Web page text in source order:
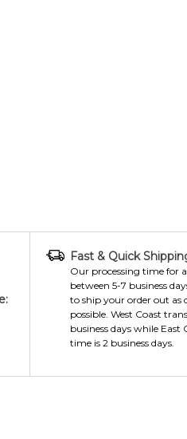
Fast & Quick
Our processing time for
between 5-7 business
to ship your order out as
possible. West Coast
business days while East
time is 2 business days.